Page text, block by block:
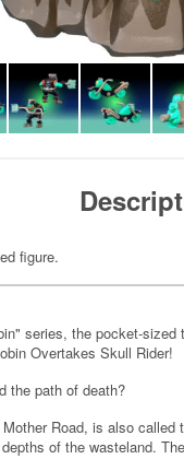
figure.
series, the pocket-
Overtakes Skull Rider!
the path of death?
Road, is also
of the wasteland.